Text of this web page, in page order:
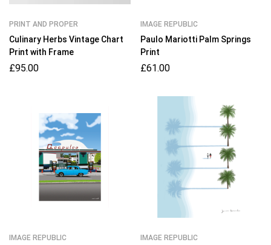
PRINT AND PROPER
Culinary Herbs Vintage Chart
Print with Frame
£95.00
IMAGE REPUBLIC
Paulo Mariotti Palm Springs
Print
£61.00
IMAGE REPUBLIC IMAGE REPUBLIC